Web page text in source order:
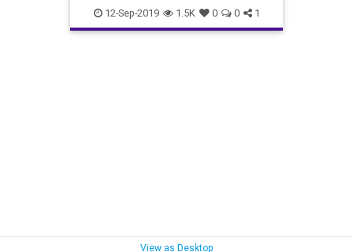
TrumpChina
12-Sep-2019 1.5K 0 0 1
View as Desktop